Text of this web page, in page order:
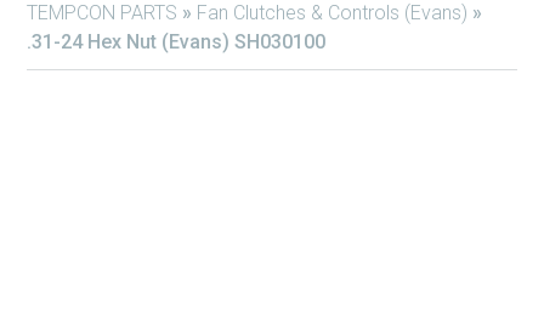
TEMPCON PARTS » Fan Clutches & Controls (Evans) »
.31-24 Hex Nut (Evans) SH030100